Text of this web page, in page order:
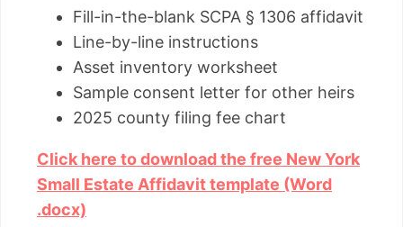
Fill-in-the-blank SCPA § 1306 affidavit
Line-by-line instructions
Asset inventory worksheet
Sample consent letter for other heirs
2025 county filing fee chart
Click here to download the free New York
Small Estate Affidavit template (Word
.docx)